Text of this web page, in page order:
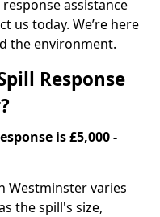
assistance
us today. We’re here
the environment.
Response
is £5,000 -
Westminster varies
the spill's size,